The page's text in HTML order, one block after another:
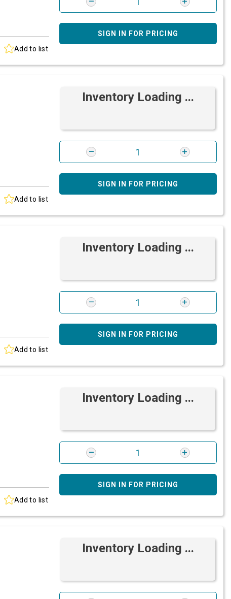
Add to list
SIGN IN FOR PRICING
Add to list
Inventory Loading ...
SIGN IN FOR PRICING
Add to list
Inventory Loading ...
SIGN IN FOR PRICING
Add to list
Inventory Loading ...
SIGN IN FOR PRICING
Inventory Loading ...